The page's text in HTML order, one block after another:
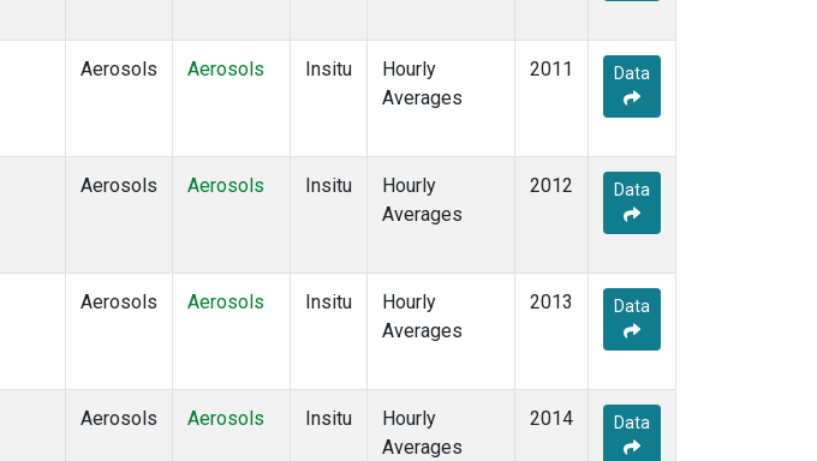
Aerosols Aerosols Insitu
Hourly
Averages
2011 Data
Aerosols Aerosols Insitu
Hourly
Averages
2012 Data
Aerosols Aerosols Insitu
Hourly
Averages
2013 Data
Aerosols Aerosols Insitu
Hourly
Averages
2014 Data